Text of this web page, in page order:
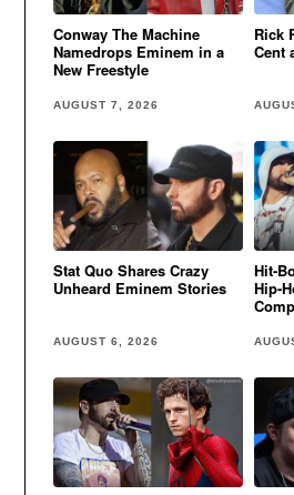
Conway The Machine
Namedrops Eminem in a
New Freestyle
AUGUST 7, 2026
Rick
Cent
Stat Quo Shares Crazy
Unheard Eminem Stories
AUGUST 6, 2026
Hit-
Hip-